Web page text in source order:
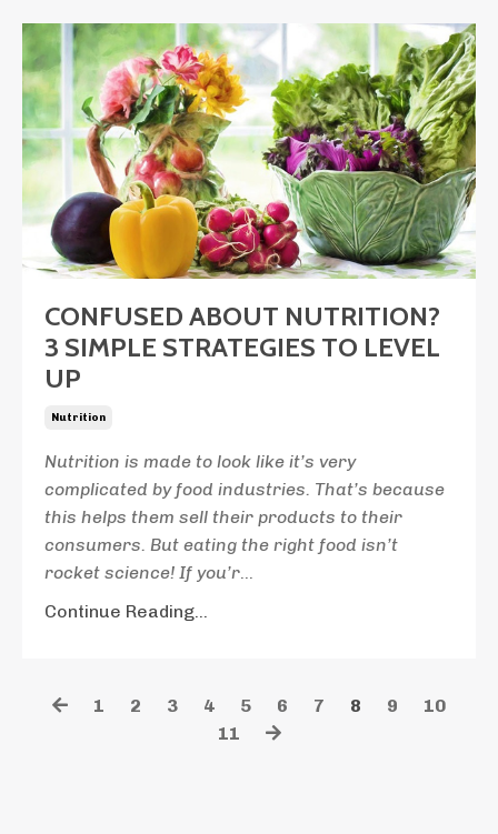
CONFUSED ABOUT NUTRITION?
3 SIMPLE STRATEGIES TO LEVEL
UP
Nutrition
Nutrition is made to look like it’s very
complicated by food industries. That’s because
this helps them sell their products to their
consumers. But eating the right food isn’t
rocket science! If you’r...
Continue Reading...
1 2 3 4 5 6 7 8 9
10
11